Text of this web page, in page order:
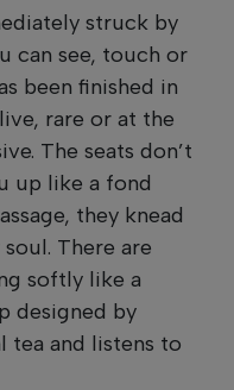
struck by
can see, touch or
been finished in
rare or at the
The seats don’t
up like a fond
they knead
There are
softly like a
designed by
tea and listens to